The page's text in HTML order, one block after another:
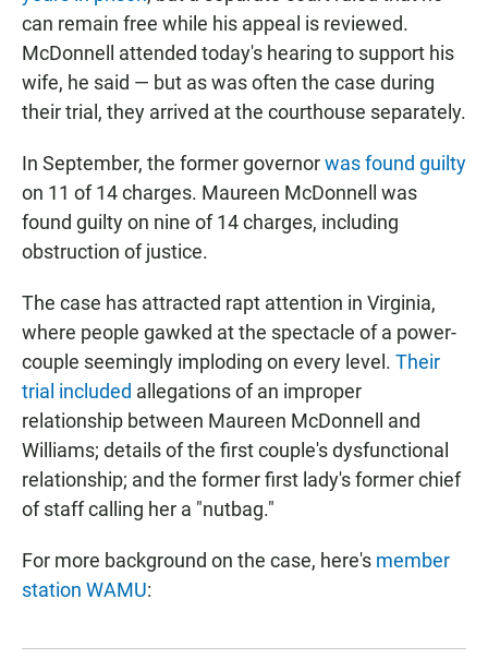
can remain free while his appeal is reviewed.
McDonnell attended today's hearing to support his
wife, he said — but as was often the case during
their trial, they arrived at the courthouse separately.
In September, the former governorwas found guilty
on 11 of 14 charges. Maureen McDonnell was
found guilty on nine of 14 charges, including
obstruction of justice.
The case has attracted rapt attention in Virginia,
where people gawked at the spectacle of a power-
couple seemingly imploding on every level. Their
trial included allegations of an improper
relationship between Maureen McDonnell and
Williams; details of the first couple's dysfunctional
relationship; and the former first lady's former chief
of staff calling her a "nutbag."
For more background on the case, here's member
station WAMU: